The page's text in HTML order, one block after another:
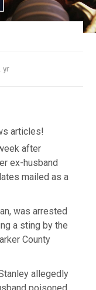
yr
articles!
after
ex-husband
mailed as a
was arrested
a sting by the
County
allegedly
poisoned